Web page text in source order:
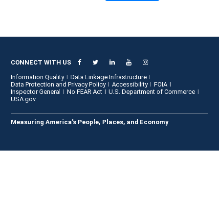
CONNECT WITH US
Information Quality
Data Linkage Infrastructure
Data Protection and Privacy Policy
Accessibility
FOIA
Inspector General
No FEAR Act
U.S. Department of Commerce
USA.gov
Measuring America's People, Places, and Economy